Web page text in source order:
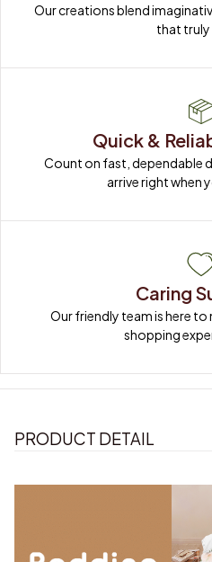
Our creations blend
that truly
Quick &
Count on fast, dependable
arrive right when
Caring
Our friendly team is here
shopping
PRODUCT DETAIL